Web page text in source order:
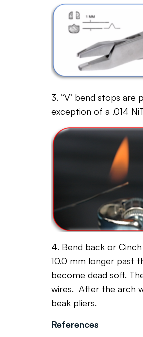
3. “V’ bend stops
exception of a .014
4. Bend back or
10.0 mm longer past
become dead soft.
wires. After the arch
beak pliers.
References